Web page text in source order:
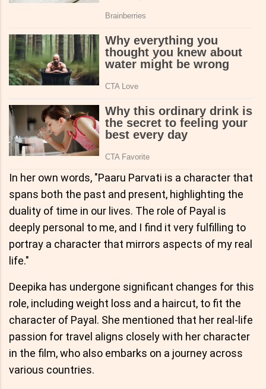
In her own words, "Paaru Parvati is a character that
spans both the past and present, highlighting the
duality of time in our lives. The role of Payal is
deeply personal to me, and I find it very fulfilling to
portray a character that mirrors aspects of my real
life."
Deepika has undergone significant changes for this
role, including weight loss and a haircut, to fit the
character of Payal. She mentioned that her real-life
passion for travel aligns closely with her character
in the film, who also embarks on a journey across
various countries.